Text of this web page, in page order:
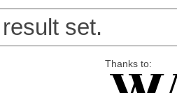
set.
Thanks to: